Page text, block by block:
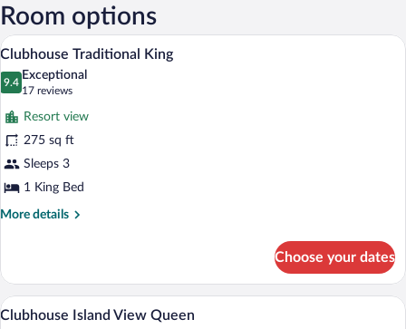
Isles)
Room options
View
photos
for
Clubhouse
Traditional
King
A hotel room with a large bed, a
7
Clubhouse Traditional King
9.4
9.4 out of 10
Exceptional
17 reviews
(17
reviews)
Resort view
275 sq ft
Sleeps 3
1 King Bed
More details
More
Traditional
King
Choose your dates
View
A large, multi-story hotel with a
6
Clubhouse Island View Queen